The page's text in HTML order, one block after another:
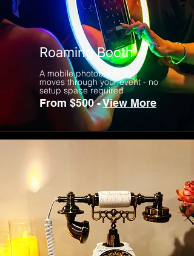
Roaming Booth
A mobile photobooth that
moves through your event - no
setup space required
From $500 -View More